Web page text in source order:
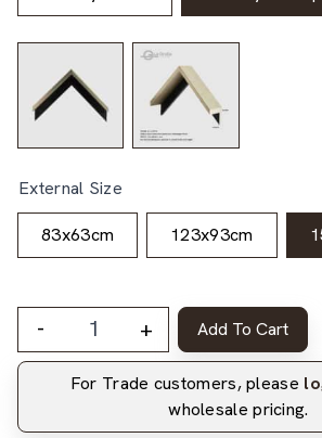
External Size
83x63cm 123x93cm
- + Add To Cart
For Trade customers, please
wholesale pricing.